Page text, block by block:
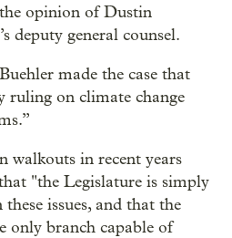
opinion of Dustin
deputy general counsel.
made the case that
ruling on climate change
walkouts in recent years
"the Legislature is simply
issues, and that the
only branch capable of